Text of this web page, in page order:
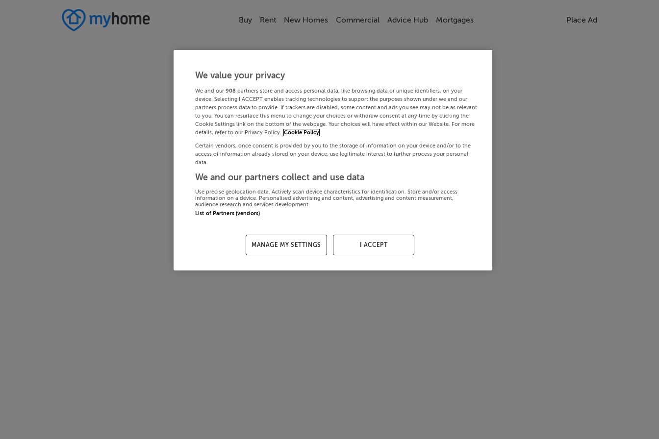
Buy Rent New Homes Commercial Advice Hub Mortgages Place Ad
We value your privacy
We and our 908 partners store and access personal data, like browsing data or unique identifiers, on your
device. Selecting I ACCEPT enables tracking technologies to support the purposes shown under we and our
partners process data to provide. If trackers are disabled, some content and ads you see may not be as relevant
to you. You can resurface this menu to change your choices or withdraw consent at any time by clicking the
Cookie Settings link on the bottom of the webpage. Your choices will have effect within our Website. For more
details, refer to our Privacy Policy. Cookie Policy
Certain vendors, once consent is provided by you to the storage of information on your device and/or to the
access of information already stored on your device, use legitimate interest to further process your personal
data.
We and our partners collect and use data
Use precise geolocation data. Actively scan device characteristics for identification. Store and/or access
information on a device. Personalised advertising and content, advertising and content measurement,
audience research and services development.
List of Partners (vendors)
MANAGE MY SETTINGS I ACCEPT